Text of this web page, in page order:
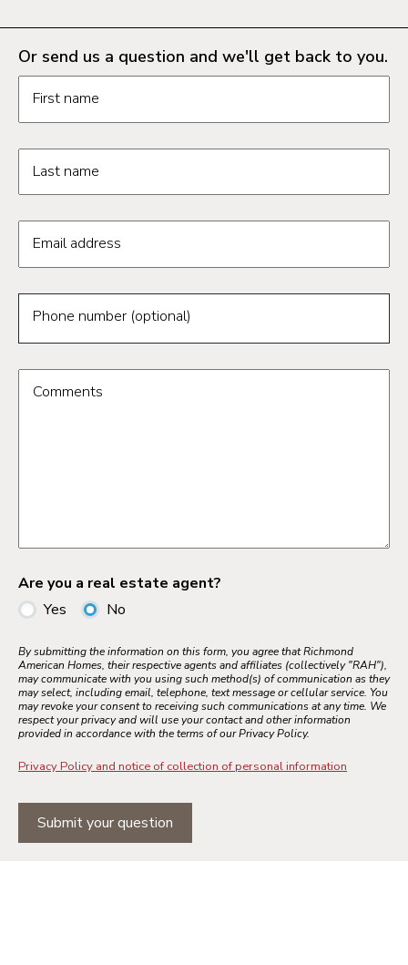
Or send us a question and we'll get back to you.
First name
Last name
Email address
Phone number (optional)
Comments
Are you a real estate agent?
Yes
No
By submitting the information on this form, you agree that Richmond
American Homes, their respective agents and affiliates (collectively "RAH"),
may communicate with you using such method(s) of communication as they
may select, including email, telephone, text message or cellular service. You
may revoke your consent to receiving such communications at any time. We
respect your privacy and will use your contact and other information
provided in accordance with the terms of our Privacy Policy.
Privacy Policy and notice of collection of personal information
Submit your question